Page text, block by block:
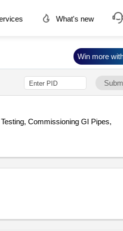
What's new
Commissioning GI Pipes,
Win more